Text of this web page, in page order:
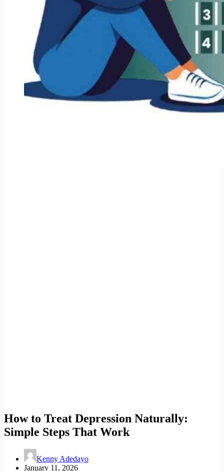
How to Treat Depression Naturally:
Simple Steps That Work
Kenny Adedayo
January 11, 2026